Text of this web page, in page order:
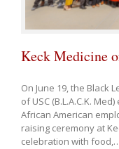
Keck Medicine
On June 19, the Black
of USC (B.L.A.C.K.
African American
raising ceremony at
celebration with food,